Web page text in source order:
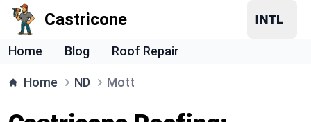
Castricone
Home Blog Roof Repair
Home ND Mott